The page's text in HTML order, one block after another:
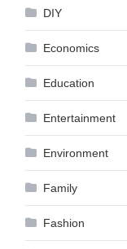
DIY
Economics
Education
Entertainment
Environment
Family
Fashion